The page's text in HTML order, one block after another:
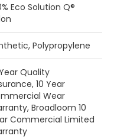
Eco Solution Q®
Polypropylene
Quality
10 Year
Wear
Broadloom 10
Commercial Limited